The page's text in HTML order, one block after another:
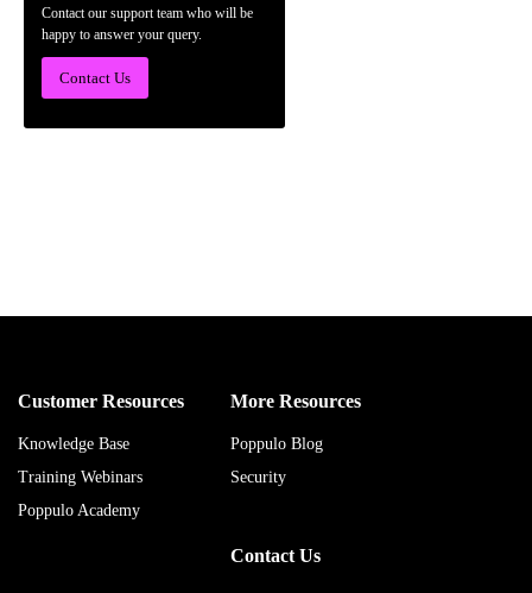
Contact our support team who will be
happy to answer your query.
Contact Us
Customer Resources
Knowledge Base
Training Webinars
Poppulo Academy
More Resources
Poppulo Blog
Security
Contact Us